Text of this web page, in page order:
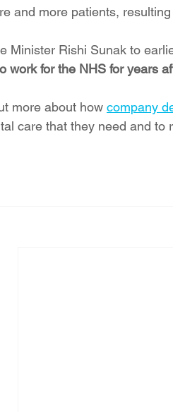
and more patients,
Minister Rishi Sunak to
work for the NHS for years
more about how company
care that they need and to